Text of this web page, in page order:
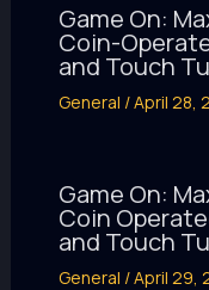
Game On:
Coin-
and Touch
General /April 28,
Game On:
Coin
and Touch
General /April 29,